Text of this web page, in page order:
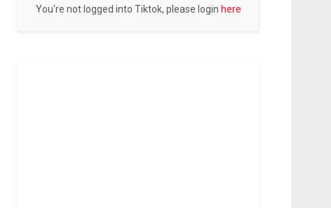
You're not logged into Tiktok, please login here